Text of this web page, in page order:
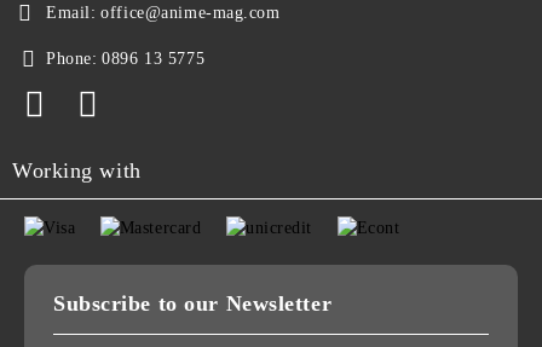
Email: office@anime-mag.com
Phone: 0896 13 5775
Working with
Subscribe to our Newsletter